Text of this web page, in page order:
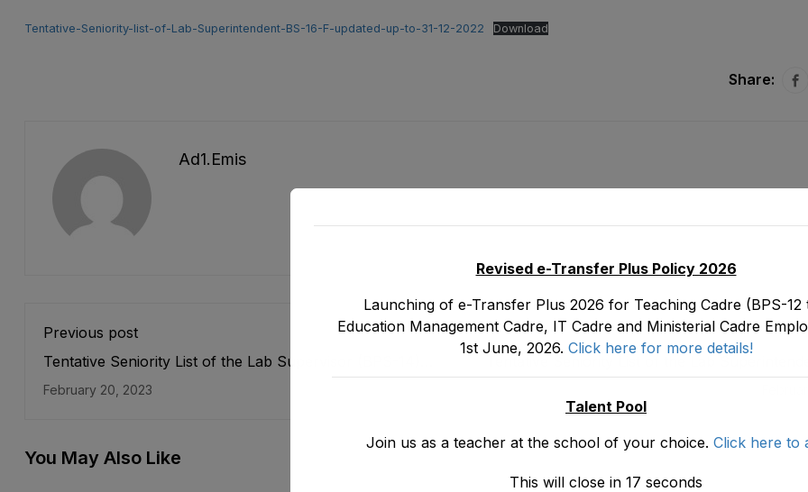
Tentative-Seniority-list-of-Lab-Superintendent-BS-16-F-updated-up-to-31-12-2022 Download
Share:
Ad1.emis
Previous post
Tentative Seniority List of the Lab Supervisor (BPS-14)
Male Directorate of E&SE, DCTE, DPD & NMDs as stood
on 31-12-2022
February 20, 2023
Tentative Seniority List of the Lab
16) Male Directorate of E&SE, DCTE, DPD
You May Also Like
Revised e-Transfer Plus Policy 2026
Launching of e-Transfer Plus 2026 for Teaching Cadre (BPS-12
Education Management Cadre, IT Cadre and Ministerial Cadre
1st June, 2026. Click here for more details!
Talent Pool
Join us as a teacher at the school of your choice. Click here to
This will close in 17 seconds